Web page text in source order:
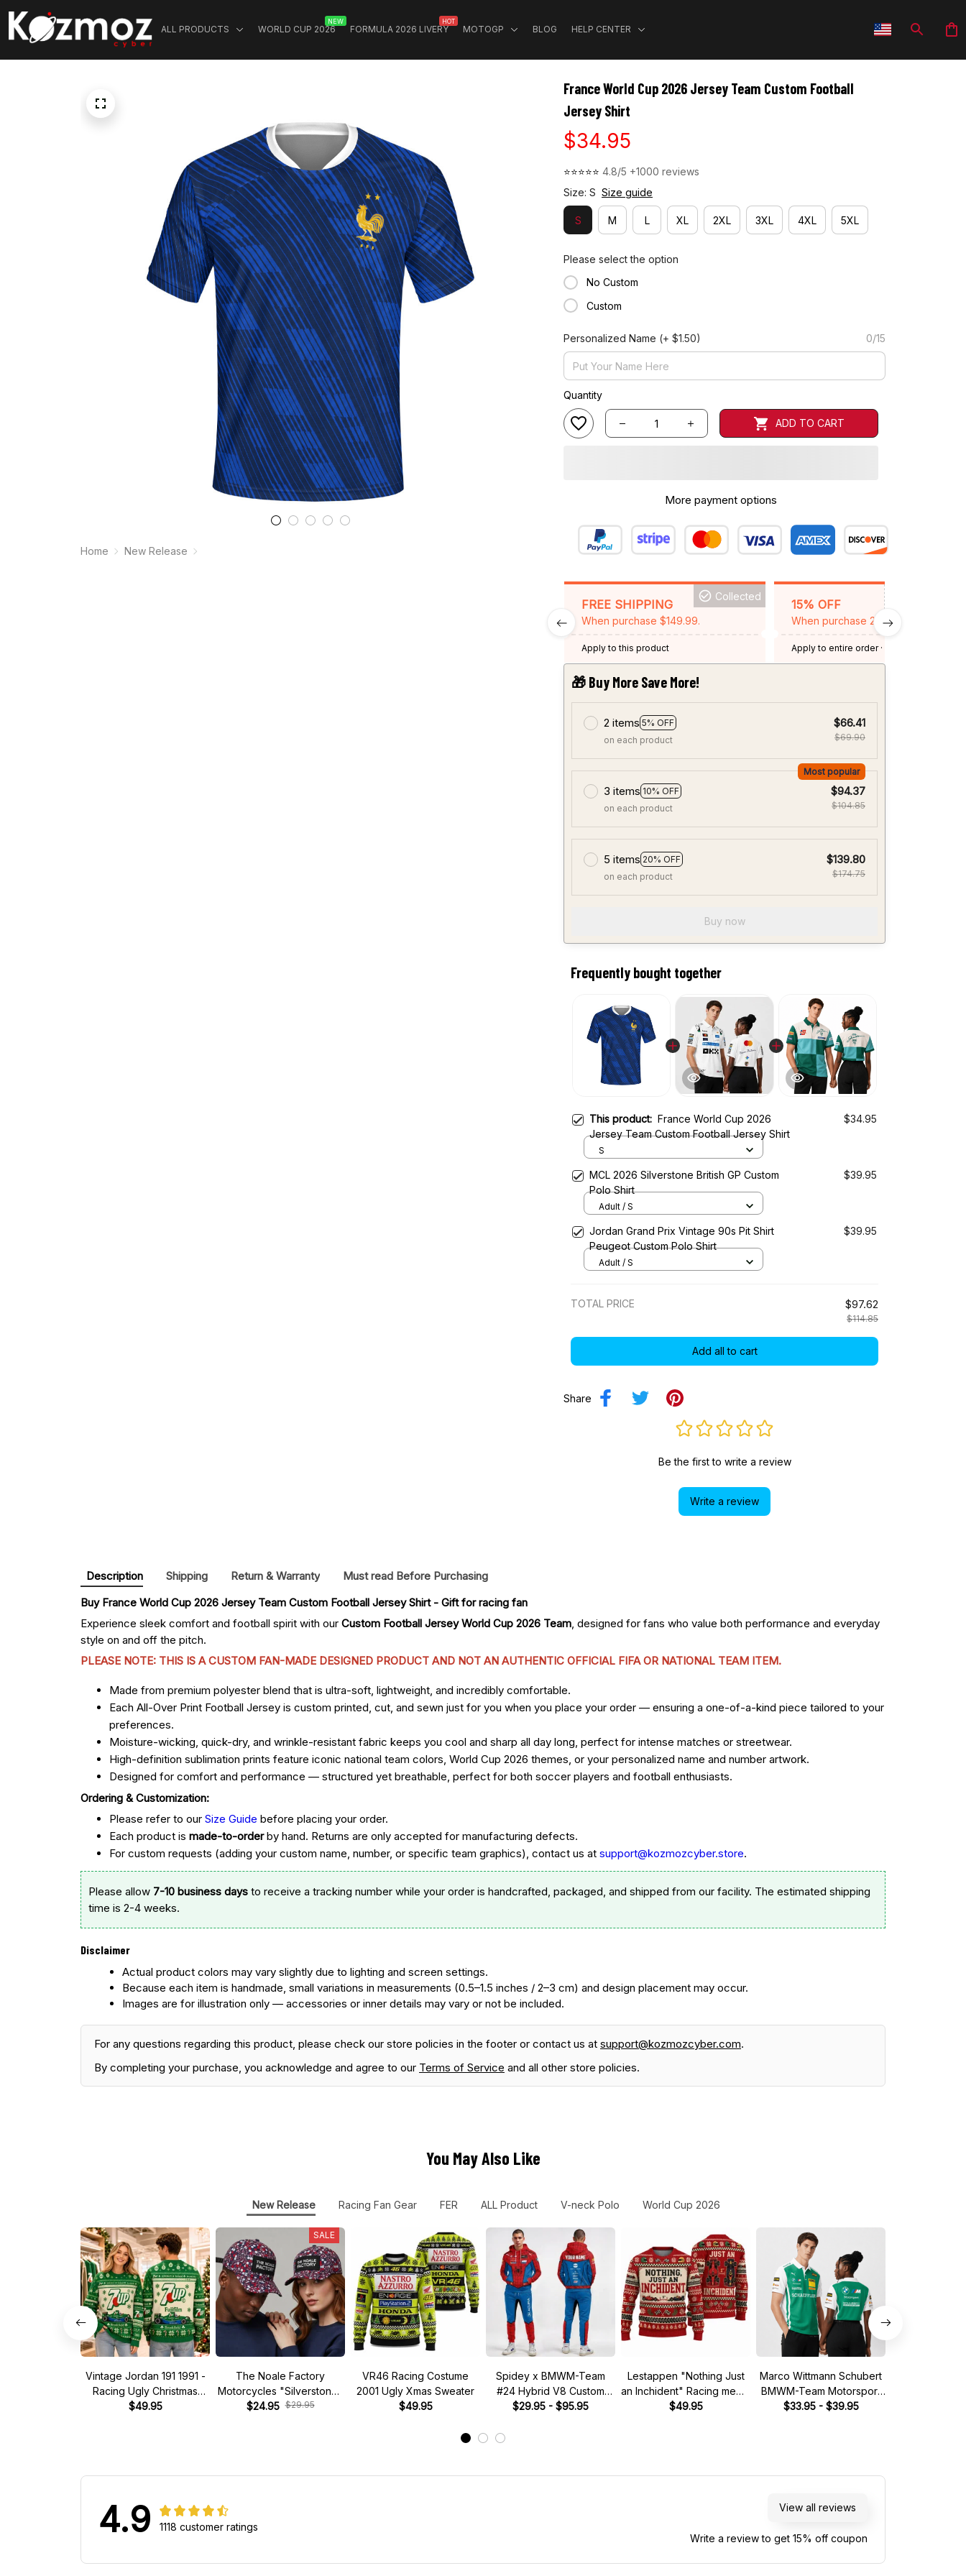
ALL PRODUCTS WORLD CUP 2026
NEW
FORMULA 2026 LIVERY
HOT
MOTOGP BLOG HELP CENTER
Home New Release
France World Cup 2026 Jersey Team Custom Football
Jersey Shirt
$34.95
⭐⭐⭐⭐⭐ 4.8/5 +1000 reviews
Size: S Size guide
S M L XL 2XL 3XL 4XL 5XL
Please select the option
No Custom
Custom
Personalized Name (+ $1.50) 0/15
Quantity
ADD TO CART
More payment options
FREE SHIPPING
When purchase $149.99.
Collected
Apply to this product
15% OFF
When purchase 2 items.
Apply to entire order· One time use
Expired: August 26, 2026
🎁 Buy More Save More!
2 items 5% OFF
on each product
$66.41
$69.90
3 items 10% OFF
Most popular
on each product
$94.37
$104.85
5 items 20% OFF
on each product
$139.80
$174.75
Buy now
Frequently bought together
This product: France World Cup 2026
Jersey Team Custom Football Jersey Shirt
$34.95
S
MCL 2026 Silverstone British GP Custom
Polo Shirt
$39.95
Adult / S
Jordan Grand Prix Vintage 90s Pit Shirt
Peugeot Custom Polo Shirt
$39.95
Adult / S
TOTAL PRICE $97.62
$114.85
Add all to cart
Share
Be the first to write a review
Write a review
Description Shipping Return & Warranty
Must read Before Purchasing
Buy France World Cup 2026 Jersey Team Custom Football Jersey Shirt - Gift for racing fan
Experience sleek comfort and football spirit with our Custom Football Jersey World Cup 2026 Team, designed for fans who value both performance and everyday
style on and off the pitch.
PLEASE NOTE: THIS IS A CUSTOM FAN-MADE DESIGNED PRODUCT AND NOT AN AUTHENTIC OFFICIAL FIFA OR NATIONAL TEAM ITEM.
Made from premium polyester blend that is ultra-soft, lightweight, and incredibly comfortable.
Each All-Over Print Football Jersey is custom printed, cut, and sewn just for you when you place your order — ensuring a one-of-a-kind piece tailored to your
preferences.
Moisture-wicking, quick-dry, and wrinkle-resistant fabric keeps you cool and sharp all day long, perfect for intense matches or streetwear.
High-definition sublimation prints feature iconic national team colors, World Cup 2026 themes, or your personalized name and number artwork.
Designed for comfort and performance — structured yet breathable, perfect for both soccer players and football enthusiasts.
Ordering & Customization:
Please refer to our Size Guide before placing your order.
Each product is made-to-orderby hand. Returns are only accepted for manufacturing defects.
For custom requests (adding your custom name, number, or specific team graphics), contact us at support@kozmozcyber.store.
Please allow 7-10 business days to receive a tracking number while your order is handcrafted, packaged, and shipped from our facility. The estimated shipping
time is 2-4 weeks.
Disclaimer
Actual product colors may vary slightly due to lighting and screen settings.
Because each item is handmade, small variations in measurements (0.5–1.5 inches / 2–3 cm) and design placement may occur.
Images are for illustration only — accessories or inner details may vary or not be included.
For any questions regarding this product, please check our store policies in the footer or contact us at support@kozmozcyber.com.
By completing your purchase, you acknowledge and agree to our Terms of Service and all other store policies.
You May Also Like
New Release Racing Fan Gear FER ALL Product V-neck Polo World Cup 2026
Vintage Jordan 191 1991 -
Racing Ugly Christmas
Sweater
$49.95
SALE
The Noale Factory
Motorcycles "Silverstone"
Race Special Racing Hat
$24.95 $29.95
VR46 Racing Costume
2001 Ugly Xmas Sweater
$49.95
Spidey x BMWM-Team
#24 Hybrid V8 Custom
Racing Tracksuit
$29.95 - $95.95
Lestappen "Nothing Just
an Inchident" Racing meme
Ugly Xmas Sweater
$49.95
Marco Wittmann Schubert
BMWM-Team Motorsport
DTM Racing 2026 Polo
$33.95 - $39.95
4.9 1118 customer ratings
View all reviews
Write a review to get 15% off coupon